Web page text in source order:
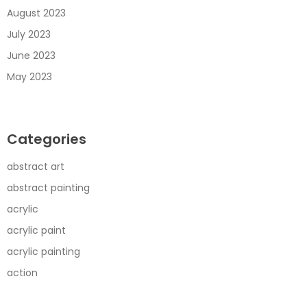
August 2023
July 2023
June 2023
May 2023
Categories
abstract art
abstract painting
acrylic
acrylic paint
acrylic painting
action